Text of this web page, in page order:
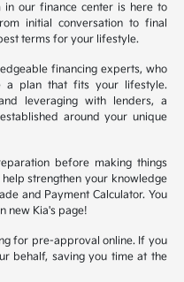
in our finance center is here to
initial conversation to final
terms for your lifestyle.
financing experts, who
a plan that fits your lifestyle.
leveraging with lenders, a
around your unique
before making things
strengthen your knowledge
and Payment Calculator. You
new Kia's page!
for pre-approval online. If you
behalf, saving you time at the